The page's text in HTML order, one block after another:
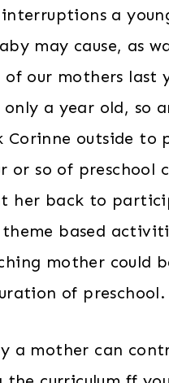
a
may cause, as
of our mothers last
only a year old, so
Corinne outside to
or so of preschool
her back to
theme based
mother could
of preschool.
a mother can